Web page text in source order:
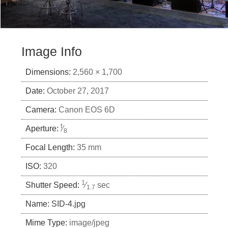
Image Info
Dimensions: 2,560 × 1,700
Date: October 27, 2017
Camera: Canon EOS 6D
Aperture: f⁄8
Focal Length: 35 mm
ISO: 320
Shutter Speed: 1 ⁄1.7 sec
Name: SID-4.jpg
Mime Type: image/jpeg